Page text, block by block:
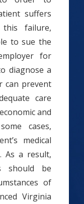
suffers
failure,
to sue the
for
diagnose a
can prevent
care
and
cases,
medical
As a result,
should be
of
Virginia